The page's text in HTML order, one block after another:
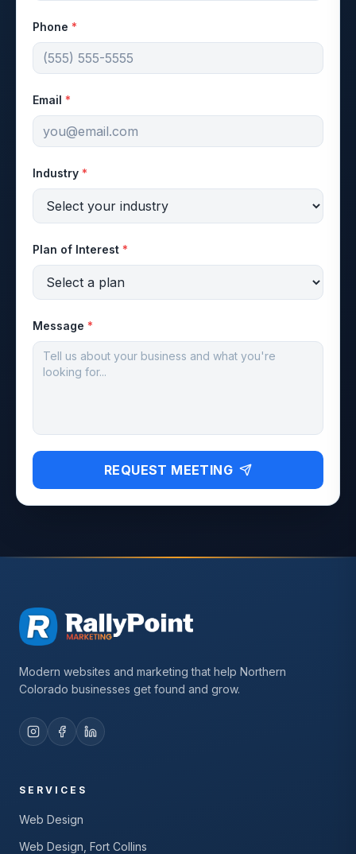
Phone *
Email *
Industry *
Plan of Interest *
Message *
REQUEST MEETING
Modern websites and marketing that help Northern
Colorado businesses get found and grow.
SERVICES
Web Design
Web Design, Fort Collins